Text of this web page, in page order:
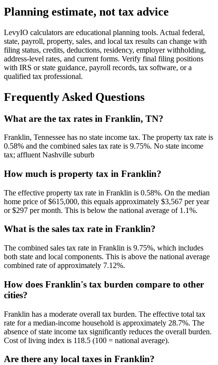
Planning estimate, not tax advice
LevyIO calculators are educational planning tools. Actual federal,
state, payroll, property, sales, and local tax results can change with
filing status, credits, deductions, residency, employer withholding,
address-level rates, and current forms. Verify final filing positions
with IRS or state guidance, payroll records, tax software, or a
qualified tax professional.
Frequently Asked Questions
What are the tax rates in Franklin, TN?
Franklin, Tennessee has no state income tax. The property tax rate is
0.58% and the combined sales tax rate is 9.75%. No state income
tax; affluent Nashville suburb
How much is property tax in Franklin?
The effective property tax rate in Franklin is 0.58%. On the median
home price of $615,000, this equals approximately $3,567 per year
or $297 per month. This is below the national average of 1.1%.
What is the sales tax rate in Franklin?
The combined sales tax rate in Franklin is 9.75%, which includes
both state and local components. This is above the national average
combined rate of approximately 7.12%.
How does Franklin's tax burden compare to other
cities?
Franklin has a moderate overall tax burden. The effective total tax
rate for a median-income household is approximately 28.7%. The
absence of state income tax significantly reduces the overall burden.
Cost of living index is 118.5 (100 = national average).
Are there any local taxes in Franklin?